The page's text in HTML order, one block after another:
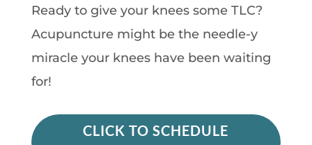
Ready to give your knees some TLC?
Acupuncture might be the needle-y
miracle your knees have been waiting
for!
CLICK TO SCHEDULE